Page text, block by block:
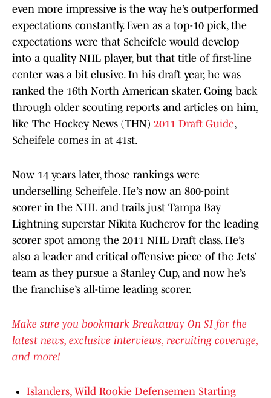
even more impressive is the way he’s outperformed
expectations constantly. Even as a top-10 pick, the
expectations were that Scheifele would develop
into a quality NHL player, but that title of first-line
center was a bit elusive. In his draft year, he was
ranked the 16th North American skater. Going back
through older scouting reports and articles on him,
like The Hockey News (THN) 2011 Draft Guide,
Scheifele comes in at 41st.
Now 14 years later, those rankings were
underselling Scheifele. He’s now an 800-point
scorer in the NHL and trails just Tampa Bay
Lightning superstar Nikita Kucherov for the leading
scorer spot among the 2011 NHL Draft class. He’s
also a leader and critical offensive piece of the Jets’
team as they pursue a Stanley Cup, and now he’s
the franchise’s all-time leading scorer.
Make sure you bookmark Breakaway On SI for the
latest news, exclusive interviews, recruiting coverage,
and more!
Islanders, Wild Rookie Defensemen Starting